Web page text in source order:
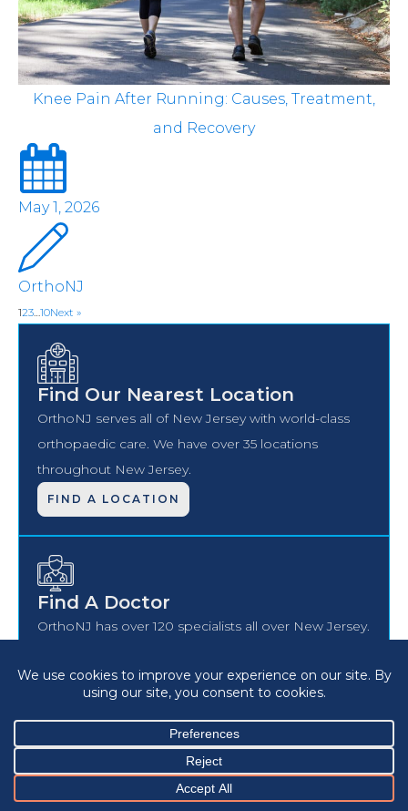
Knee Pain After Running: Causes, Treatment,
and Recovery
May 1, 2026
OrthoNJ
123…10Next »
Find Our Nearest Location
OrthoNJ serves all of New Jersey with world-class
orthopaedic care. We have over 35 locations
throughout New Jersey.
FIND A LOCATION
Find A Doctor
OrthoNJ has over 120 specialists all over New Jersey.
closer to home.